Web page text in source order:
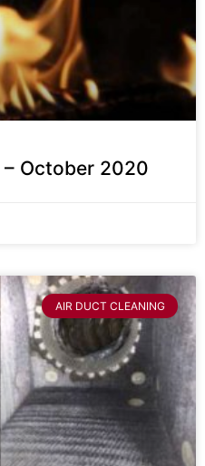
October 2020
AIR DUCT CLEANING